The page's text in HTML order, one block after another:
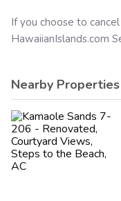
If you choose to
HawaiianIslands.com
Nearby Properties